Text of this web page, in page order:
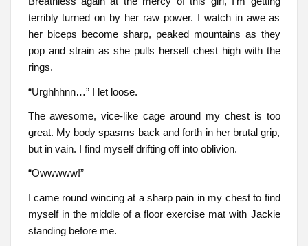
terribly turned on by her raw power. I watch in awe as
her biceps become sharp, peaked mountains as they
pop and strain as she pulls herself chest high with the
rings.
“Urghhhnn…” I let loose.
The awesome, vice-like cage around my chest is too
great. My body spasms back and forth in her brutal grip,
but in vain. I find myself drifting off into oblivion.
“Owwwww!”
I came round wincing at a sharp pain in my chest to find
myself in the middle of a floor exercise mat with Jackie
standing before me.